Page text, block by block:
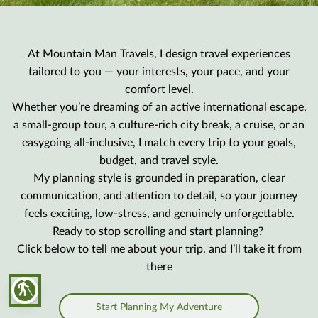
blind
At Mountain Man Travels, I design travel experiences
tailored to you — your interests, your pace, and your
comfort level.
Whether you’re dreaming of an active international escape,
a small-group tour, a culture-rich city break, a cruise, or an
easygoing all-inclusive, I match every trip to your goals,
budget, and travel style.
My planning style is grounded in preparation, clear
communication, and attention to detail, so your journey
feels exciting, low-stress, and genuinely unforgettable.
Ready to stop scrolling and start planning?
Click below to tell me about your trip, and I’ll take it from
there
Start Planning My Adventure